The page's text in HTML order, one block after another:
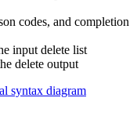
codes, and completion
input delete list
delete output